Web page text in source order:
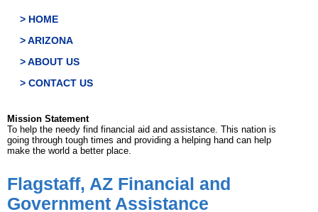
> HOME
> ARIZONA
> ABOUT US
> CONTACT US
Mission Statement
To help the needy find financial aid and assistance. This nation is
going through tough times and providing a helping hand can help
make the world a better place.
Flagstaff, AZ Financial and
Government Assistance